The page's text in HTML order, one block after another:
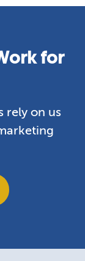
for
rely on us